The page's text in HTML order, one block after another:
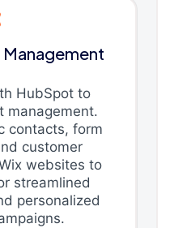
HubSpot to
management.
contacts, form
customer
websites to
streamlined
personalized